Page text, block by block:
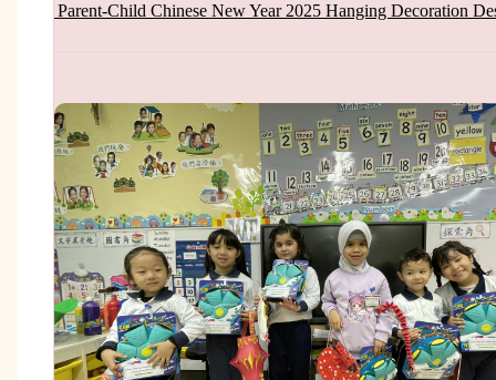
Parent-Child Chinese New Year 2025 Hanging Decoration